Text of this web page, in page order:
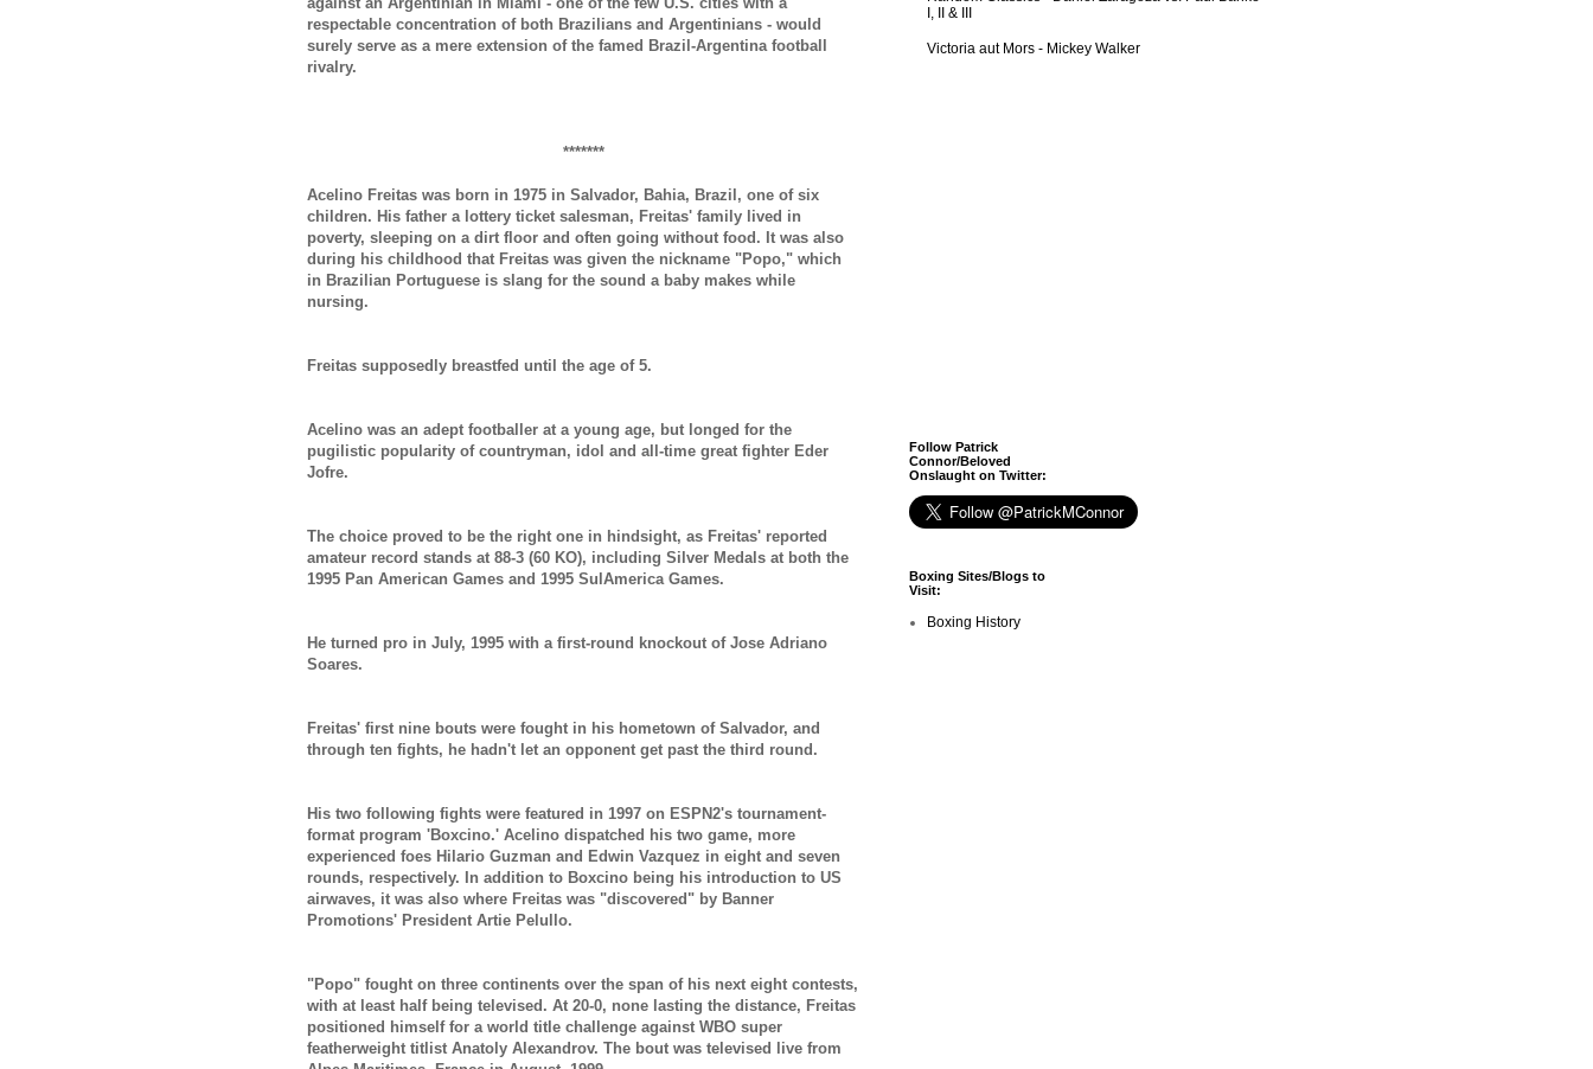
respectable concentration of both Brazilians and Argentinians - would
surely serve as a mere extension of the famed Brazil-Argentina football
rivalry.
*******
Acelino Freitas was born in 1975 in Salvador, Bahia, Brazil, one of six
children. His father a lottery ticket salesman, Freitas' family lived in
poverty, sleeping on a dirt floor and often going without food. It was also
during his childhood that Freitas was given the nickname "Popo," which
in Brazilian Portuguese is slang for the sound a baby makes while
nursing.
Freitas supposedly breastfed until the age of 5.
Acelino was an adept footballer at a young age, but longed for the
pugilistic popularity of countryman, idol and all-time great fighter Eder
Jofre.
The choice proved to be the right one in hindsight, as Freitas' reported
amateur record stands at 88-3 (60 KO), including Silver Medals at both the
1995 Pan American Games and 1995 SulAmerica Games.
He turned pro in July, 1995 with a first-round knockout of Jose Adriano
Soares.
Freitas' first nine bouts were fought in his hometown of Salvador, and
through ten fights, he hadn't let an opponent get past the third round.
His two following fights were featured in 1997 on ESPN2's tournament-
format program 'Boxcino.' Acelino dispatched his two game, more
experienced foes Hilario Guzman and Edwin Vazquez in eight and seven
rounds, respectively. In addition to Boxcino being his introduction to US
airwaves, it was also where Freitas was "discovered" by Banner
Promotions' President Artie Pelullo.
"Popo" fought on three continents over the span of his next eight contests,
with at least half being televised. At 20-0, none lasting the distance, Freitas
positioned himself for a world title challenge against WBO super
featherweight titlist Anatoly Alexandrov. The bout was televised live from
I, II & III
Victoria aut Mors - Mickey Walker
Follow Patrick
Connor/Beloved
Onslaught on Twitter:
Boxing Sites/Blogs to
Visit:
Boxing History